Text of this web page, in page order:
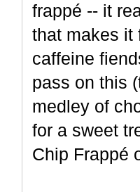
frappé -- it
that makes it
caffeine
pass on this
medley of
for a sweet
Chip Frappé